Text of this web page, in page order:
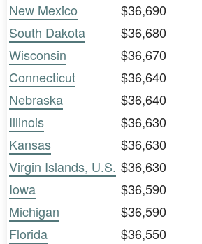
New Mexico
$36,690
South Dakota
$36,680
Wisconsin
$36,670
Connecticut
$36,640
Nebraska
$36,640
Illinois
$36,630
Kansas
$36,630
Virgin Islands, U.S. $36,630
Iowa
$36,590
Michigan
$36,590
Florida
$36,550